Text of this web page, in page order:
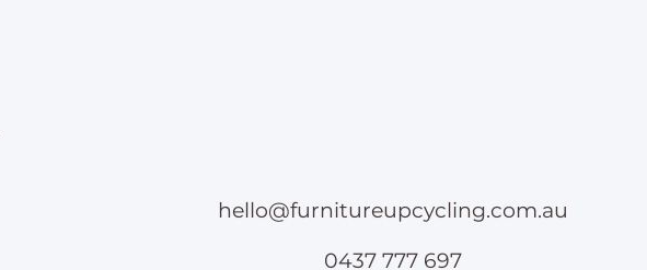
hello@furnitureupcycling.com.au
0437 777 697